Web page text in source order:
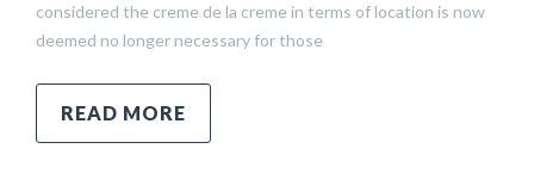
considered the creme de la creme in terms of location is now
deemed no longer necessary for those
READ MORE